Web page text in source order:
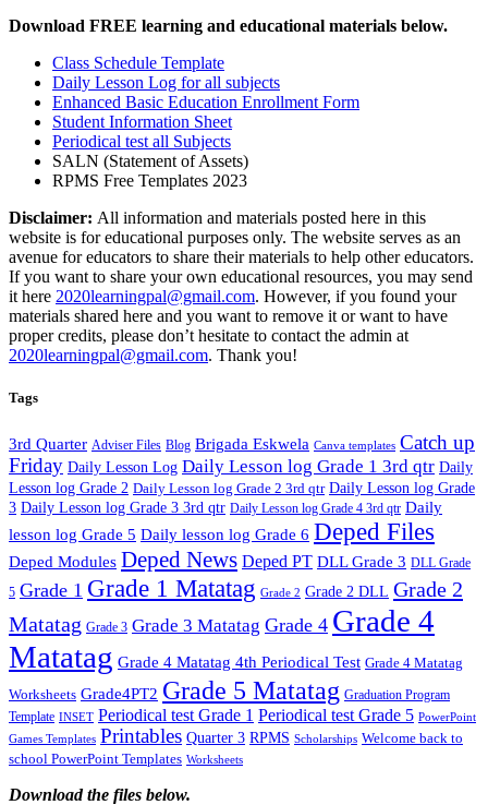
Download FREE learning and educational materials below.
Class Schedule Template
Daily Lesson Log for all subjects
Enhanced Basic Education Enrollment Form
Student Information Sheet
Periodical test all Subjects
SALN (Statement of Assets)
RPMS Free Templates 2023
Disclaimer: All information and materials posted here in this
website is for educational purposes only. The website serves as an
avenue for educators to share their materials to help other educators.
If you want to share your own educational resources, you may send
it here 2020learningpal@gmail.com. However, if you found your
materials shared here and you want to remove it or want to have
proper credits, please don’t hesitate to contact the admin at
2020learningpal@gmail.com. Thank you!
Tags
3rd Quarter Adviser Files Blog Brigada Eskwela Canva templates Catch up
Friday Daily Lesson Log Daily Lesson log Grade 1 3rd qtr Daily
Lesson log Grade 2 Daily Lesson log Grade 2 3rd qtr Daily Lesson log Grade
3 Daily Lesson log Grade 3 3rd qtr Daily Lesson log Grade 4 3rd qtr Daily
lesson log Grade 5 Daily lesson log Grade 6 Deped Files
Deped Modules Deped News Deped PT DLL Grade 3 DLL Grade
5 Grade 1 Grade 1 Matatag Grade 2 Grade 2 DLL Grade 2
Matatag Grade 3 Grade 3 Matatag Grade 4 Grade 4
Matatag Grade 4 Matatag 4th Periodical Test Grade 4 Matatag
Worksheets Grade4PT2 Grade 5 Matatag Graduation Program
Template INSET Periodical test Grade 1 Periodical test Grade 5 PowerPoint
Games Templates Printables Quarter 3 RPMS Scholarships Welcome back to
school PowerPoint Templates Worksheets
Download the files below.